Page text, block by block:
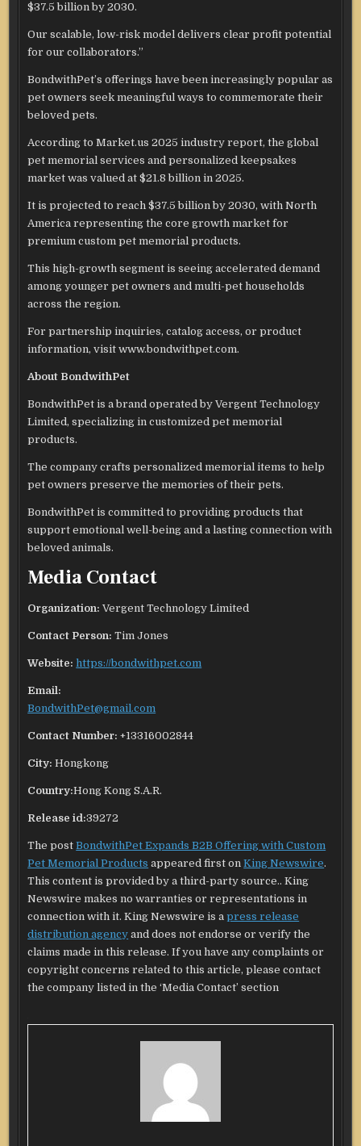
$37.5 billion by 2030.
Our scalable, low-risk model delivers clear profit potential
for our collaborators.”
BondwithPet’s offerings have been increasingly popular as
pet owners seek meaningful ways to commemorate their
beloved pets.
According to Market.us 2025 industry report, the global
pet memorial services and personalized keepsakes
market was valued at $21.8 billion in 2025.
It is projected to reach $37.5 billion by 2030, with North
America representing the core growth market for
premium custom pet memorial products.
This high-growth segment is seeing accelerated demand
among younger pet owners and multi-pet households
across the region.
For partnership inquiries, catalog access, or product
information, visit www.bondwithpet.com.
About BondwithPet
BondwithPet is a brand operated by Vergent Technology
Limited, specializing in customized pet memorial
products.
The company crafts personalized memorial items to help
pet owners preserve the memories of their pets.
BondwithPet is committed to providing products that
support emotional well-being and a lasting connection with
beloved animals.
Media Contact
Organization: Vergent Technology Limited
Contact Person: Tim Jones
Website: https://bondwithpet.com
Email:
BondwithPet@gmail.com
Contact Number: +13316002844
City: Hongkong
Country:Hong Kong S.A.R.
Release id:39272
The postBondwithPet Expands B2B Offering with Custom
Pet Memorial Products appeared first onKing Newswire.
This content is provided by a third-party source.. King
Newswire makes no warranties or representations in
connection with it. King Newswire is apress release
distribution agency and does not endorse or verify the
claims made in this release. If you have any complaints or
copyright concerns related to this article, please contact
the company listed in the ‘Media Contact’ section